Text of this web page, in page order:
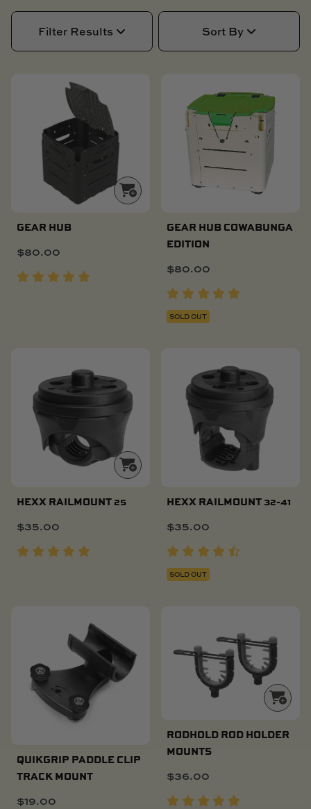
SKI BOAT
RAILBLAZA MERCHANDISE
REPLACEMENT PARTS
GIFT CARDS
Filter Results Sort By
NEW PRODUCT!
GEAR HUB
$80.00
GEAR HUB COWABUNGA
EDITION
$80.00
SOLD OUT
HEXX RAILMOUNT 25
$35.00
HEXX RAILMOUNT 32-41
$35.00
SOLD OUT
QUIKGRIP PADDLE CLIP
TRACK MOUNT
$19.00
RODHOLD ROD HOLDER
MOUNTS
$36.00